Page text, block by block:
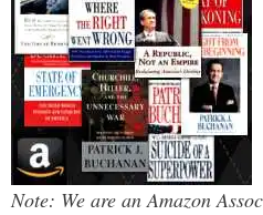
Note: We are an Amazon